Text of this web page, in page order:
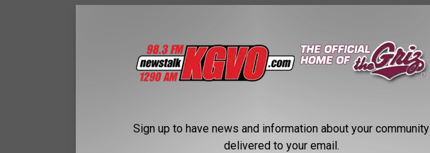
Sign up to have news and information about your community
delivered to your email.